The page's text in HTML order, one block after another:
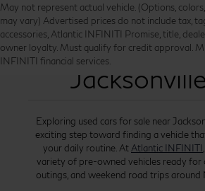
May not represent actual vehicle. (Options,
may vary) Advertised prices do not include tax,
accessories, Atlantic INFINITI Promise, title,
owner loyalty. Must qualify for credit approval.
INFINITI financial services.
Used Cars
Exploring used cars for sale near
exciting step toward finding a vehicle
your daily routine. At Atlantic INFINITI
variety of pre-owned vehicles ready for
outings, and weekend road trips around